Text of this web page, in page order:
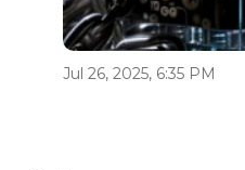
Jul 26, 2025, 6:35 PM